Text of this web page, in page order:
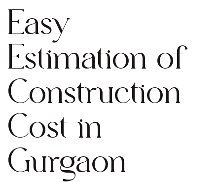
Easy
Estimation of
Construction
Cost in
Gurgaon